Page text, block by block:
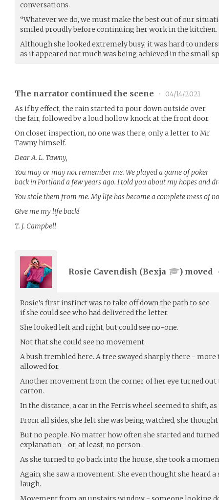
conversations.
“Whatever we do, we must make the best out of our
smiled proudly before continuing her work in the kitchen.
Although she looked extremely busy, it was hard to
as it appeared not much was being achieved in the small
The narrator continued the scene •
04/14/2021
As if by effect, the rain started to pour down outside over
the fair, followed by a loud hollow knock at the front door.
On closer inspection, no one was there, only a letter to Mr
Tawny himself.
Dear A. L. Tawny,
You may or may not remember me. We played a game of poker
back in Portland a few years ago. I told you about my hopes and
You stole them from me. My life has become a complete mess of
Give me my life back!
T. J. Campbell
Rosie Cavendish (Bexja ) moved
Rosie’s first instinct was to take off down the path to see
if she could see who had delivered the letter.
She looked left and right, but could see no-one.
Not that she could see no movement.
A bush trembled here. A tree swayed sharply there -
allowed for.
Another movement from the corner of her eye turned out
carton.
In the distance, a car in the Ferris wheel seemed to shift,
From all sides, she felt she was being watched, she
But no people. No matter how often she started and
explanation - or, at least, no person.
As she turned to go back into the house, she took a
Again, she saw a movement. She even thought she heard
laugh.